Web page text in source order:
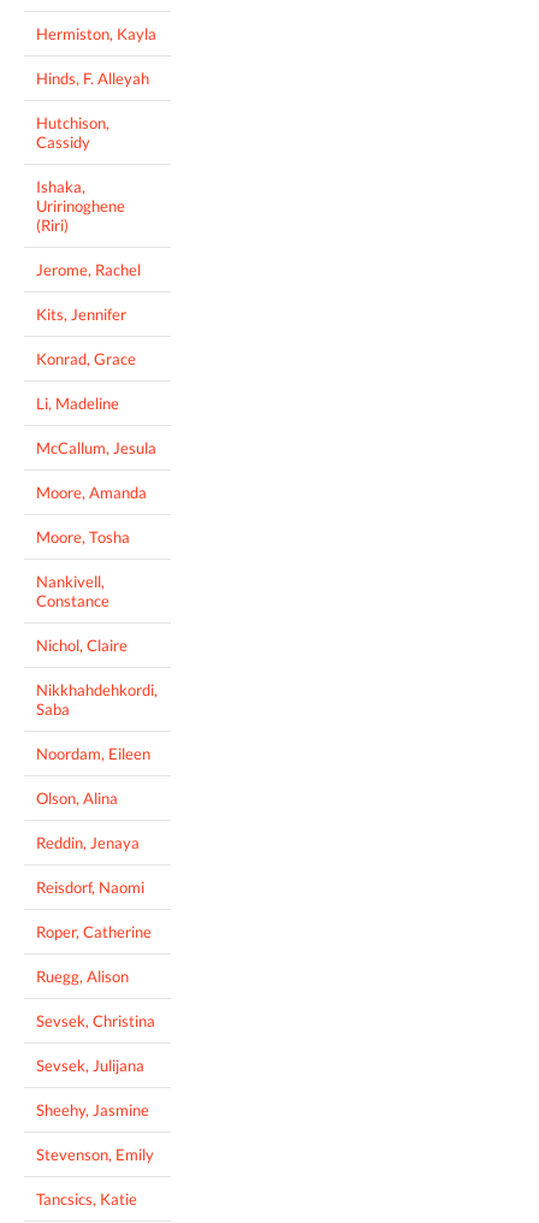
Hermiston, Kayla
Hinds, F. Alleyah
Hutchison,
Cassidy
Ishaka,
Uririnoghene
(Riri)
Jerome, Rachel
Kits, Jennifer
Konrad, Grace
Li, Madeline
McCallum, Jesula
Moore, Amanda
Moore, Tosha
Nankivell,
Constance
Nichol, Claire
Nikkhahdehkordi,
Saba
Noordam, Eileen
Olson, Alina
Reddin, Jenaya
Reisdorf, Naomi
Roper, Catherine
Ruegg, Alison
Sevsek, Christina
Sevsek, Julijana
Sheehy, Jasmine
Stevenson, Emily
Tancsics, Katie